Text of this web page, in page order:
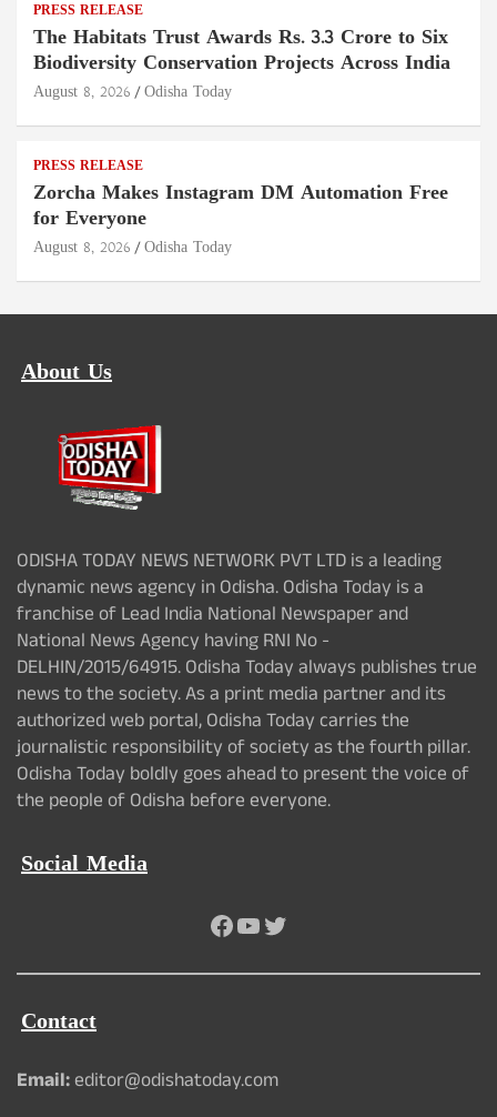
PRESS RELEASE
The Habitats Trust Awards Rs. 3.3 Crore to Six
Biodiversity Conservation Projects Across India
August 8, 2026 Odisha Today
PRESS RELEASE
Zorcha Makes Instagram DM Automation Free
for Everyone
August 8, 2026 Odisha Today
About Us
ODISHA TODAY NEWS NETWORK PVT LTD is a leading
dynamic news agency in Odisha. Odisha Today is a
franchise of Lead India National Newspaper and
National News Agency having RNI No -
DELHIN/2015/64915. Odisha Today always publishes true
news to the society. As a print media partner and its
authorized web portal, Odisha Today carries the
journalistic responsibility of society as the fourth pillar.
Odisha Today boldly goes ahead to present the voice of
the people of Odisha before everyone.
Social Media
Facebook
YouTube
Twitter
Contact
Email:editor@odishatoday.com